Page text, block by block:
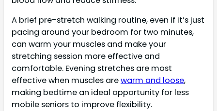
A brief pre-stretch walking routine, even if it’s just
pacing around your bedroom for two minutes,
can warm your muscles and make your
stretching session more effective and
comfortable. Evening stretches are most
effective when muscles arewarm and loose,
making bedtime an ideal opportunity for less
mobile seniors to improve flexibility.